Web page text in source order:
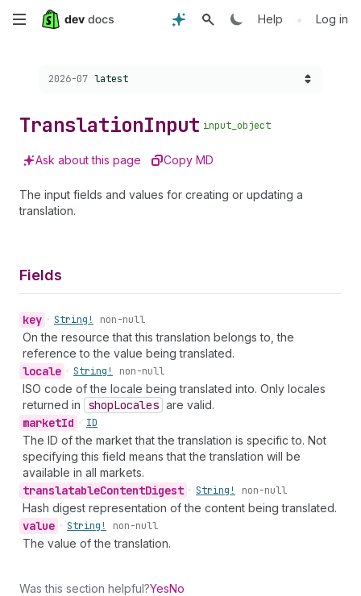
Skip
content
Help • Log in
Choose a version:
2026-07 latest
TranslationInput input_object
Ask about this page Copy MD
The input fields and values for creating or updating a
translation.
Fields
key • String! non-null
On the resource that this translation belongs to, the
reference to the value being translated.
locale • String! non-null
ISO code of the locale being translated into. Only locales
returned in
shopLocales are valid.
marketId • ID
The ID of the market that the translation is specific to. Not
specifying this field means that the translation will be
available in all markets.
translatableContentDigest • String! non-null
Hash digest representation of the content being translated.
value • String! non-null
The value of the translation.
Was this section helpful?YesNo